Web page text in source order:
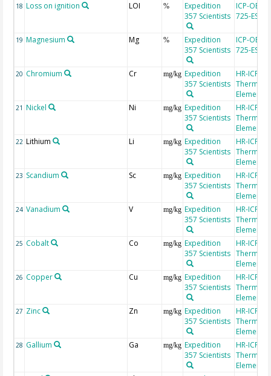
18 Loss on ignition LOI %
Expedition
357 Scientists
ICP-OES,
725-ES
19 Magnesium Mg %
Expedition
357 Scientists
ICP-OES,
725-ES
20 Chromium Cr mg/kg Expedition
357 Scientists
HR-ICP-
Thermo
Element 2
21 Nickel Ni mg/kg Expedition
357 Scientists
HR-ICP-
Thermo
Element 2
22 Lithium Li mg/kg Expedition
357 Scientists
HR-ICP-
Thermo
Element 2
23 Scandium Sc mg/kg Expedition
357 Scientists
HR-ICP-
Thermo
Element 2
24 Vanadium V mg/kg Expedition
357 Scientists
HR-ICP-
Thermo
Element 2
25 Cobalt Co mg/kg Expedition
357 Scientists
HR-ICP-
Thermo
Element 2
26 Copper Cu mg/kg Expedition
357 Scientists
HR-ICP-
Thermo
Element 2
27 Zinc Zn mg/kg Expedition
357 Scientists
HR-ICP-
Thermo
Element 2
28 Gallium Ga mg/kg Expedition
357 Scientists
HR-ICP-
Thermo
Element 2